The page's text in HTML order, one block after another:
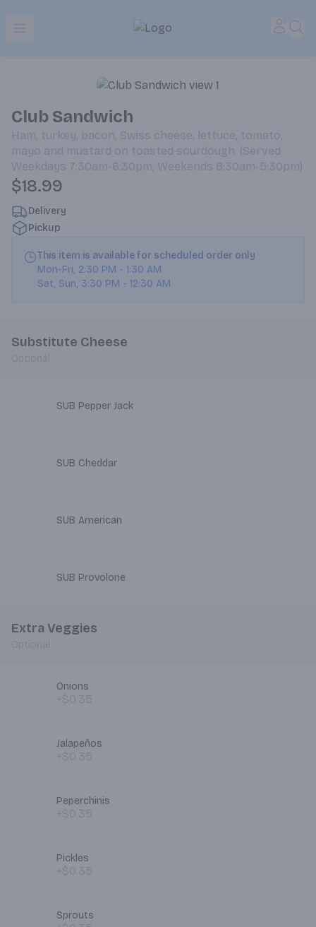
Park Place | Online Ordering, Local Delivery & Pickup
Club Sandwich
Ham, turkey, bacon, Swiss cheese, lettuce, tomato,
mayo and mustard on toasted sourdough. (Served
Weekdays 7:30am-6:30pm, Weekends 8:30am-5:30pm)
$18.99
Delivery
Pickup
This item is available for scheduled order only
Mon-Fri, 2:30 PM - 1:30 AM
Sat, Sun, 3:30 PM - 12:30 AM
Substitute Cheese
SUB Pepper Jack
SUB Cheddar
SUB American
SUB Provolone
Extra Veggies
Onions
Jalapeños
Peperchinis
Pickles
Sprouts